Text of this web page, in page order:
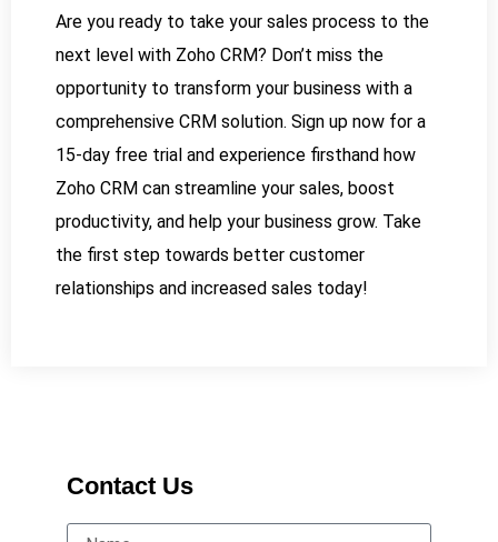
Are you ready to take your sales process to the
next level with Zoho CRM? Don’t miss the
opportunity to transform your business with a
comprehensive CRM solution. Sign up now for a
15-day free trial and experience firsthand how
Zoho CRM can streamline your sales, boost
productivity, and help your business grow. Take
the first step towards better customer
relationships and increased sales today!
Contact Us